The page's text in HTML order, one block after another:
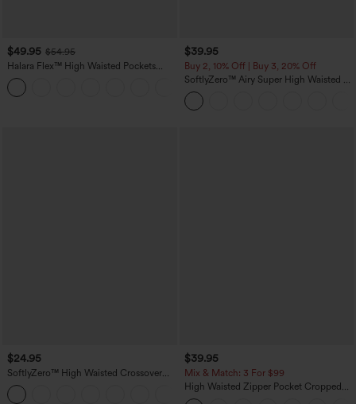
$49.95 $54.95
Halara Flex™ High Waisted Pockets
Straight Leg Washed Casual Jeans
$39.95
Buy 2, 10% Off | Buy 3, 20% Off
SoftlyZero™ Airy Super High Waisted 2-
in-1 InstantCool Yoga Shorts 7" with
Pockets
$24.95
SoftlyZero™ High Waisted Crossover
Pocket Yoga Biker Shorts 7"-UPF50+
$39.95
Mix & Match: 3 For $99
High Waisted Zipper Pocket Cropped
Linen-Feel Pants